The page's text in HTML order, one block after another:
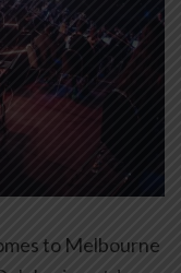
to Melbourne